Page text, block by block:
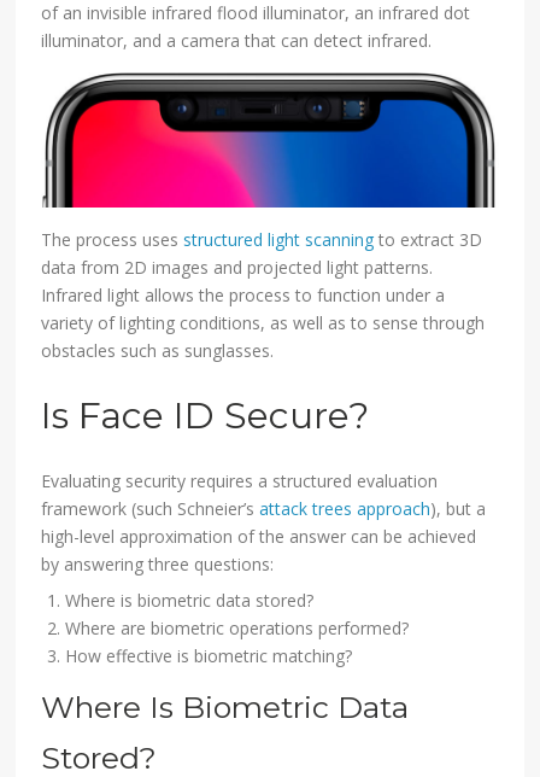
of an invisible infrared flood illuminator, an infrared dot
illuminator, and a camera that can detect infrared.
The process uses structured light scanning to extract 3D
data from 2D images and projected light patterns.
Infrared light allows the process to function under a
variety of lighting conditions, as well as to sense through
obstacles such as sunglasses.
Is Face ID Secure?
Evaluating security requires a structured evaluation
framework (such Schneier’sattack trees approach), but a
high-level approximation of the answer can be achieved
by answering three questions:
Where is biometric data stored?
Where are biometric operations performed?
How effective is biometric matching?
Where Is Biometric Data
Stored?